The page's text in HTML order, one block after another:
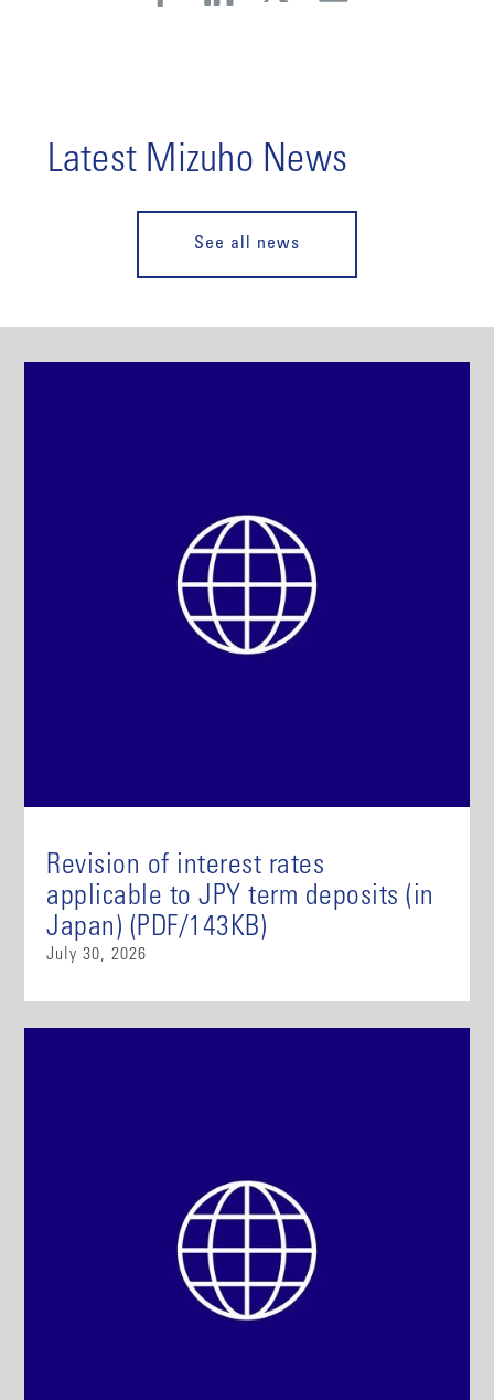
Latest Mizuho News
See all news
Revision of interest rates
applicable to JPY term deposits (in
Japan) (PDF/143KB)
July 30, 2026